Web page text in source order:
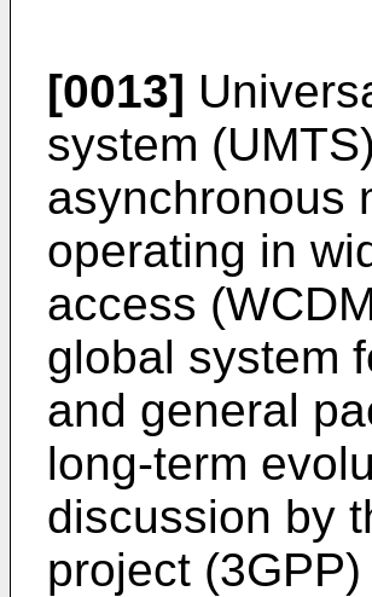
[0013]
system
asynchronous
operating in
access
global system
and general
long-term
discussion by
project